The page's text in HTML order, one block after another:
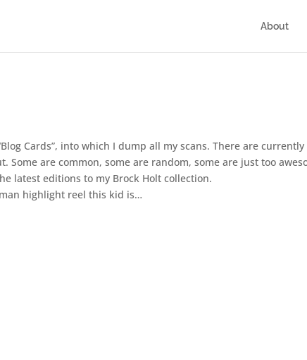
About
Cards”, into which I dump all my scans. There are currently
are common, some are random, some are just too
latest editions to my Brock Holt collection.
highlight reel this kid is…